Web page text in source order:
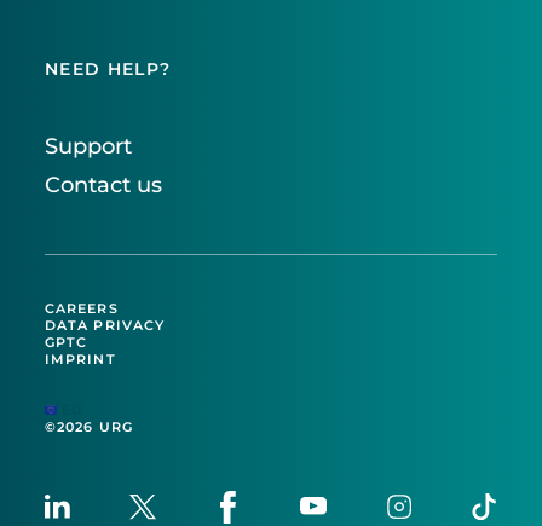
NEED HELP?
Support
Contact us
CAREERS
DATA PRIVACY
GPTC
IMPRINT
©2026 URG